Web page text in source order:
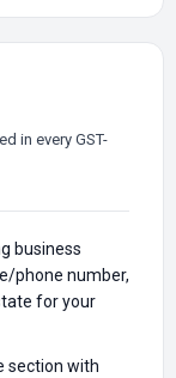
in every GST-
business
phone number,
for your
section with